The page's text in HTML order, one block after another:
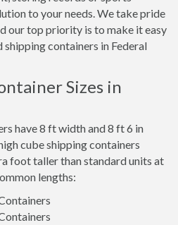
to your needs. We take pride
our top priority is to make it easy
containers in Federal
Sizes in
have 8 ft width and 8 ft 6 in
cube shipping containers
foot taller than standard units at
lengths: